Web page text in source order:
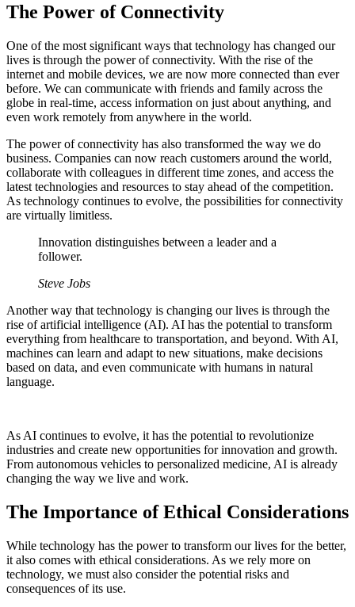
The Power of Connectivity
One of the most significant ways that technology has changed our
lives is through the power of connectivity. With the rise of the
internet and mobile devices, we are now more connected than ever
before. We can communicate with friends and family across the
globe in real-time, access information on just about anything, and
even work remotely from anywhere in the world.
The power of connectivity has also transformed the way we do
business. Companies can now reach customers around the world,
collaborate with colleagues in different time zones, and access the
latest technologies and resources to stay ahead of the competition.
As technology continues to evolve, the possibilities for connectivity
are virtually limitless.
Innovation distinguishes between a leader and a
follower.
Steve Jobs
Another way that technology is changing our lives is through the
rise of artificial intelligence (AI). AI has the potential to transform
everything from healthcare to transportation, and beyond. With AI,
machines can learn and adapt to new situations, make decisions
based on data, and even communicate with humans in natural
language.
As AI continues to evolve, it has the potential to revolutionize
industries and create new opportunities for innovation and growth.
From autonomous vehicles to personalized medicine, AI is already
changing the way we live and work.
The Importance of Ethical Considerations
While technology has the power to transform our lives for the better,
it also comes with ethical considerations. As we rely more on
technology, we must also consider the potential risks and
consequences of its use.